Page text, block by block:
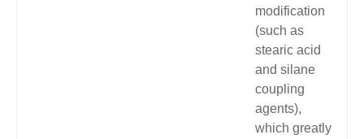
modification
(such as
stearic acid
and silane
coupling
agents),
which greatly